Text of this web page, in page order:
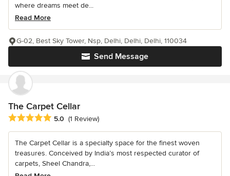
where dreams meet de...
Read More
Send Message
G-02, Best Sky Tower, Nsp, Delhi, Delhi, Delhi, 110034
The Carpet Cellar
Average rating: 5 out of 5 stars
5.0 (1 Review)
The Carpet Cellar is a specialty space for the finest woven
treasures. Conceived by India’s most respected curator of
carpets, Sheel Chandra,...